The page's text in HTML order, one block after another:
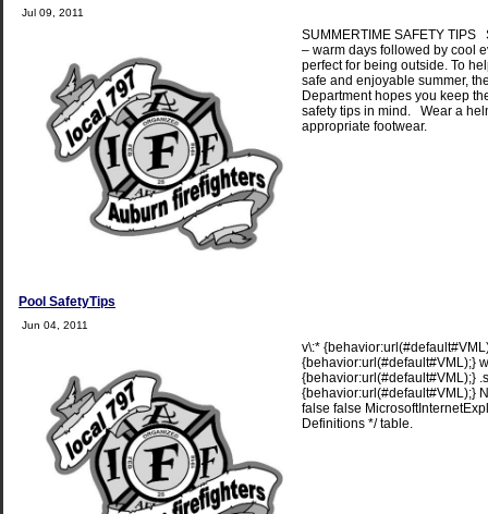
Jul 09, 2011
SUMMERTIME SAFETY TIPS
– warm days followed by cool
perfect for being outside. To
safe and enjoyable summer,
Department hopes you keep
safety tips in mind. Wear a
appropriate footwear.
Pool SafetyTips
Jun 04, 2011
v\:*
{behavior:url(#default#VML);}
{behavior:url(#default#VML);}
{behavior:url(#default#VML);}
false false
Definitions */ table.